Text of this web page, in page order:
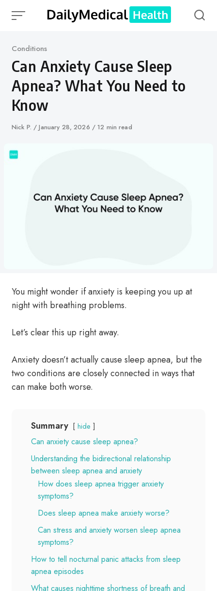
Category
Conditions
Can Anxiety Cause Sleep
Apnea? What You Need to
Know
Author
Nick P.
Published
January 28, 2026 12 min read
You might wonder if anxiety is keeping you up at
night with breathing problems.
Let’s clear this up right away.
Anxiety doesn’t actually cause sleep apnea, but the
two conditions are closely connected in ways that
can make both worse.
Summary hide
Can anxiety cause sleep apnea?
Understanding the bidirectional relationship
between sleep apnea and anxiety
How does sleep apnea trigger anxiety
symptoms?
Does sleep apnea make anxiety worse?
Can stress and anxiety worsen sleep apnea
symptoms?
How to tell nocturnal panic attacks from sleep
apnea episodes
What causes nighttime shortness of breath and